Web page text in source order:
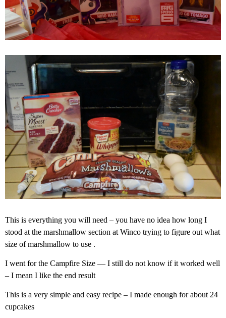
This is everything you will need – you have no idea how long I
stood at the marshmallow section at Winco trying to figure out what
size of marshmallow to use .
I went for the Campfire Size — I still do not know if it worked well
– I mean I like the end result
This is a very simple and easy recipe – I made enough for about 24
cupcakes